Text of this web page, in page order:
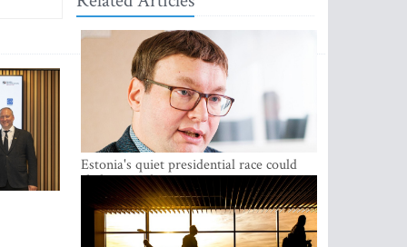
Estonia's quiet presidential race could
shake up politics